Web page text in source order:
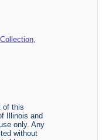
of this
Illinois and
only. Any
without